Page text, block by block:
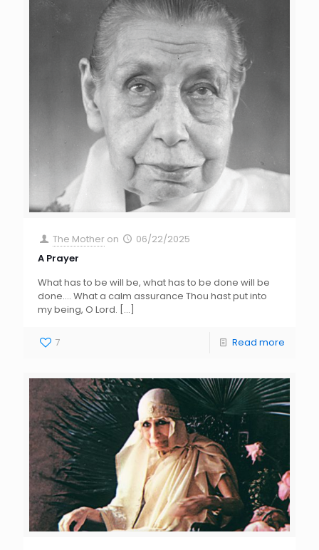
The Mother on
06/22/2025
A Prayer
What has to be will be, what has to be done will be
done…. What a calm assurance Thou hast put into
my being, O Lord. […]
7 Read more